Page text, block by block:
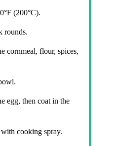
(200°C).
rounds.
cornmeal, flour, spices,
egg, then coat in the
cooking spray.